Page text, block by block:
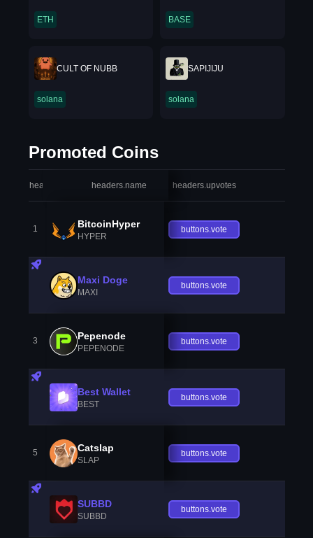
ETH BASE
CULT OF NUBB
solana
SAPIJIJU
solana
Promoted Coins
headers.index headers.name headers.upvotes
1 BitcoinHyper
HYPER
buttons.vote
Maxi Doge
MAXI
buttons.vote
3 Pepenode
PEPENODE
buttons.vote
Best Wallet
BEST
buttons.vote
5 Catslap
SLAP
buttons.vote
SUBBD
SUBBD
buttons.vote